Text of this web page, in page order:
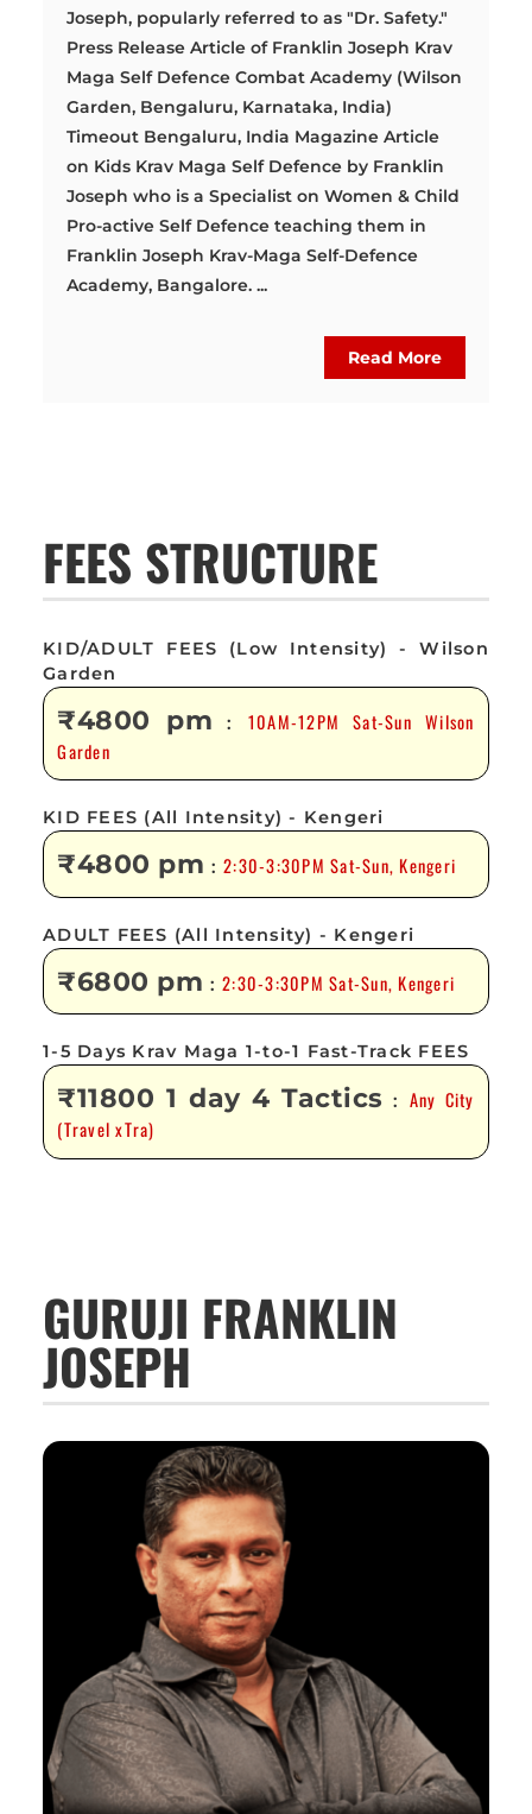
Joseph, popularly referred to as "Dr. Safety."
Press Release Article of Franklin Joseph Krav
Maga Self Defence Combat Academy (Wilson
Garden, Bengaluru, Karnataka, India)
Timeout Bengaluru, India Magazine Article
on Kids Krav Maga Self Defence by Franklin
Joseph who is a Specialist on Women & Child
Pro-active Self Defence teaching them in
Franklin Joseph Krav-Maga Self-Defence
Academy, Bangalore. ...
Read More
FEES STRUCTURE
KID/ADULT FEES (Low Intensity) - Wilson
Garden
₹4800 pm : 10AM-12PM Sat-Sun Wilson
Garden
KID FEES (All Intensity) - Kengeri
₹4800 pm :2:30-3:30PM Sat-Sun, Kengeri
ADULT FEES (All Intensity) - Kengeri
₹6800 pm :2:30-3:30PM Sat-Sun, Kengeri
1-5 Days Krav Maga 1-to-1 Fast-Track FEES
₹11800 1 day 4 Tactics : Any City
(Travel xTra)
GURUJI FRANKLIN
JOSEPH